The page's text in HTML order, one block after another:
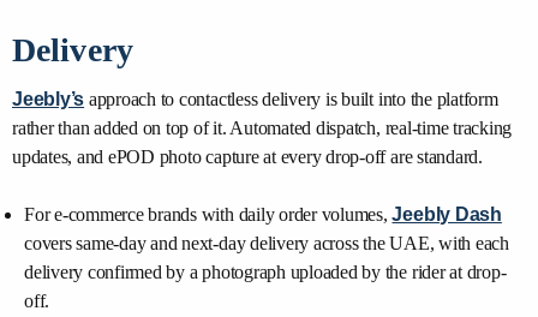
Delivery
Jeebly’s approach to contactless delivery is built into the platform
rather than added on top of it. Automated dispatch, real-time tracking
updates, and ePOD photo capture at every drop-off are standard.
For e-commerce brands with daily order volumes,Jeebly Dash
covers same-day and next-day delivery across the UAE, with each
delivery confirmed by a photograph uploaded by the rider at drop-
off.